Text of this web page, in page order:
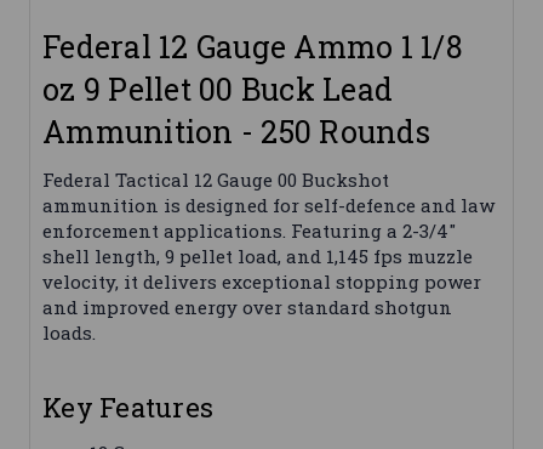
Federal 12 Gauge Ammo 1 1/8
oz 9 Pellet 00 Buck Lead
Ammunition - 250 Rounds
Federal Tactical 12 Gauge 00 Buckshot
ammunition is designed for self-defence and law
enforcement applications. Featuring a 2-3/4"
shell length, 9 pellet load, and 1,145 fps muzzle
velocity, it delivers exceptional stopping power
and improved energy over standard shotgun
loads.
Key Features